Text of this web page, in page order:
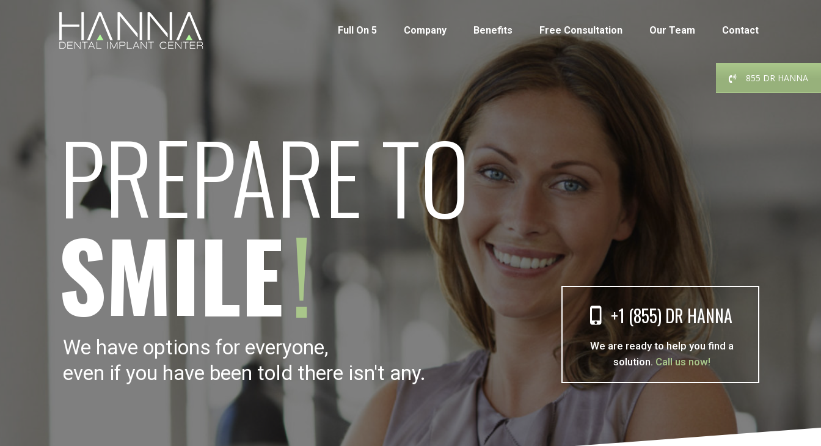
Full On 5 Company Benefits Free Consultation Our Team Contact
PREPARE TO
SMILE!
We have options for everyone,
even if you have been told there isn't any.
We are ready to help you find a
solution. Call us now!
+1 (855) DR HANNA
855 DR HANNA